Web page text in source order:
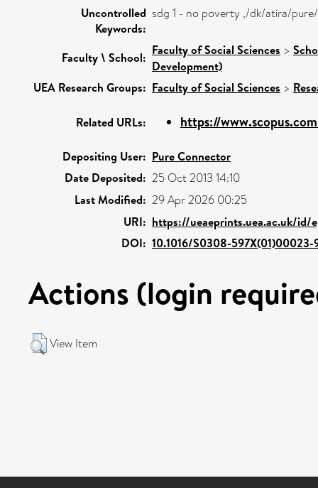
Uncontrolled
Keywords:
sdg 1 - no poverty ,/dk/atira/
Faculty \ School: Faculty of Social Sciences >
Development)
UEA Research Groups: Faculty of Social Sciences >
Related URLs: https://
Depositing User: Pure Connector
Date Deposited: 25 Oct 2013 14:10
Last Modified: 29 Apr 2026 00:25
URI: https://ueaeprints.uea.ac.uk/id/
DOI: 10.1016/S0308-597X(01)00023-
Actions (login
View Item